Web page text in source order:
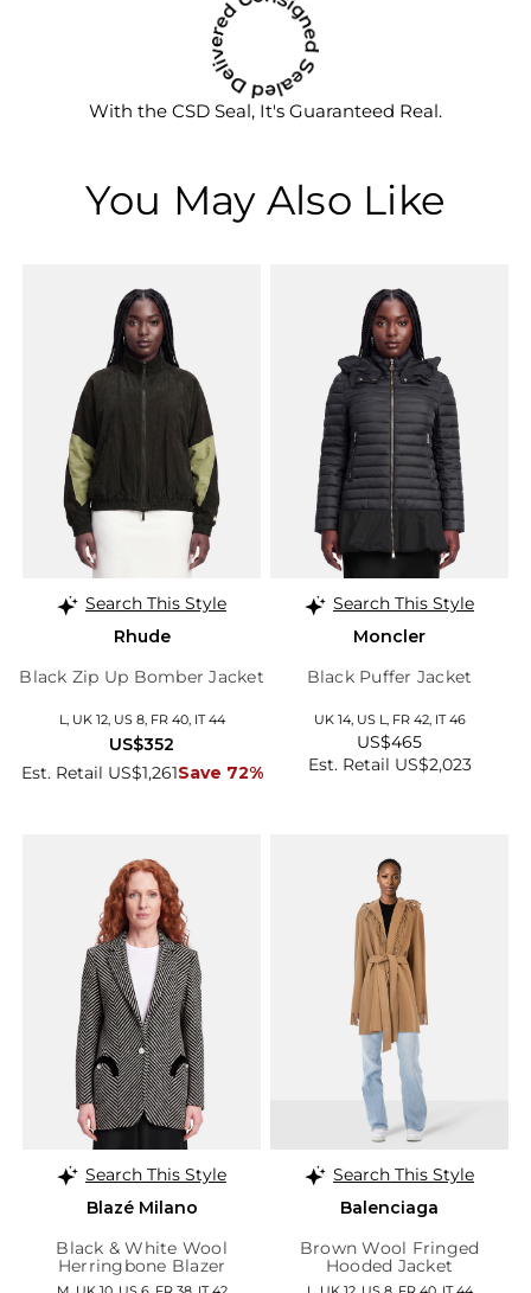
With the CSD Seal, It's Guaranteed Real.
You May Also Like
Search This Style
Rhude
Black Zip Up Bomber Jacket
L, UK 12, US 8, FR 40, IT 44
Est. Retail US$1,261Save 72%
US$352
Search This Style
Moncler
Black Puffer Jacket
UK 14, US L, FR 42, IT 46
Est. Retail US$2,023
US$465
Search This Style
Blazé Milano
Black & White Wool
Herringbone Blazer
Search This Style
Balenciaga
Brown Wool Fringed
Hooded Jacket